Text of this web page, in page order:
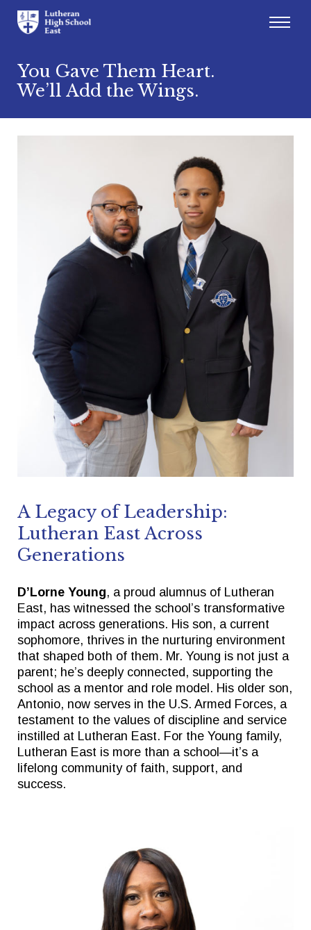
Admissions
Academics
Student Life
About
Quick Links
FACTS/RENWEB PORTAL
TICKETS
SPIRIT WEAR
GIVE TO EAST
Follow Us
FACEBOOK
X
INSTAGRAM
You Gave Them Heart.
We’ll Add the Wings.
A Legacy of Leadership:
Lutheran East Across
Generations
D’Lorne Young, a proud alumnus of Lutheran
East, has witnessed the school’s transformative
impact across generations. His son, a current
sophomore, thrives in the nurturing environment
that shaped both of them. Mr. Young is not just a
parent; he’s deeply connected, supporting the
school as a mentor and role model. His older son,
Antonio, now serves in the U.S. Armed Forces, a
testament to the values of discipline and service
instilled at Lutheran East. For the Young family,
Lutheran East is more than a school—it’s a
lifelong community of faith, support, and
success.